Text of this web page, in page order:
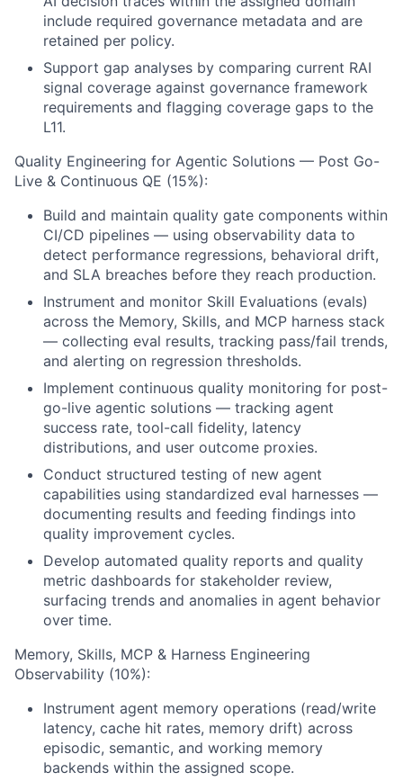
include required governance metadata and are
retained per policy.
Support gap analyses by comparing current RAI
signal coverage against governance framework
requirements and flagging coverage gaps to the
L11.
Quality Engineering for Agentic Solutions — Post Go-
Live & Continuous QE (15%):
Build and maintain quality gate components within
CI/CD pipelines — using observability data to
detect performance regressions, behavioral drift,
and SLA breaches before they reach production.
Instrument and monitor Skill Evaluations (evals)
across the Memory, Skills, and MCP harness stack
— collecting eval results, tracking pass/fail trends,
and alerting on regression thresholds.
Implement continuous quality monitoring for post-
go-live agentic solutions — tracking agent
success rate, tool-call fidelity, latency
distributions, and user outcome proxies.
Conduct structured testing of new agent
capabilities using standardized eval harnesses —
documenting results and feeding findings into
quality improvement cycles.
Develop automated quality reports and quality
metric dashboards for stakeholder review,
surfacing trends and anomalies in agent behavior
over time.
Memory, Skills, MCP & Harness Engineering
Observability (10%):
Instrument agent memory operations (read/write
latency, cache hit rates, memory drift) across
episodic, semantic, and working memory
backends within the assigned scope.